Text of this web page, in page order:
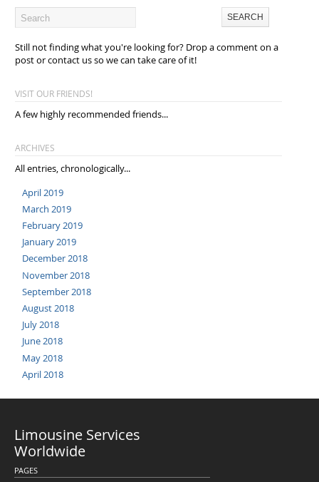
Still not finding what you're looking for? Drop a comment on a
post or contact us so we can take care of it!
VISIT OUR FRIENDS!
A few highly recommended friends...
ARCHIVES
All entries, chronologically...
April 2019
March 2019
February 2019
January 2019
December 2018
November 2018
September 2018
August 2018
July 2018
June 2018
May 2018
April 2018
Limousine Services
Worldwide
PAGES